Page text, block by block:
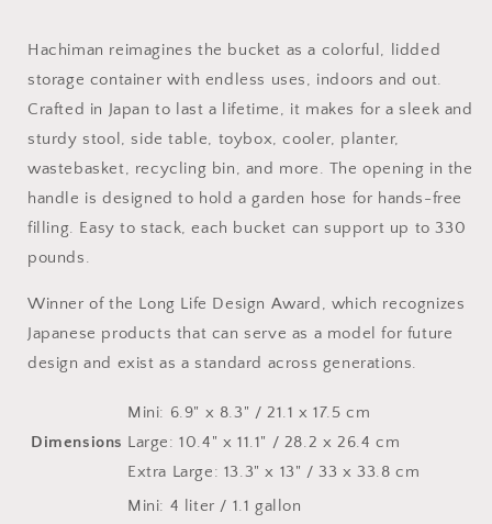
Hachiman reimagines the bucket as a colorful, lidded
storage container with endless uses, indoors and out.
Crafted in Japan to last a lifetime, it makes for a sleek and
sturdy stool, side table, toybox, cooler, planter,
wastebasket, recycling bin, and more. The opening in the
handle is designed to hold a garden hose for hands-free
filling. Easy to stack, each bucket can support up to 330
pounds.
Winner of the Long Life Design Award, which recognizes
Japanese products that can serve as a model for future
design and exist as a standard across generations.
Dimensions
Mini: 6.9" x 8.3" / 21.1 x 17.5 cm
Large: 10.4" x 11.1" / 28.2 x 26.4 cm
Extra Large: 13.3" x 13" / 33 x 33.8 cm
Mini: 4 liter / 1.1 gallon